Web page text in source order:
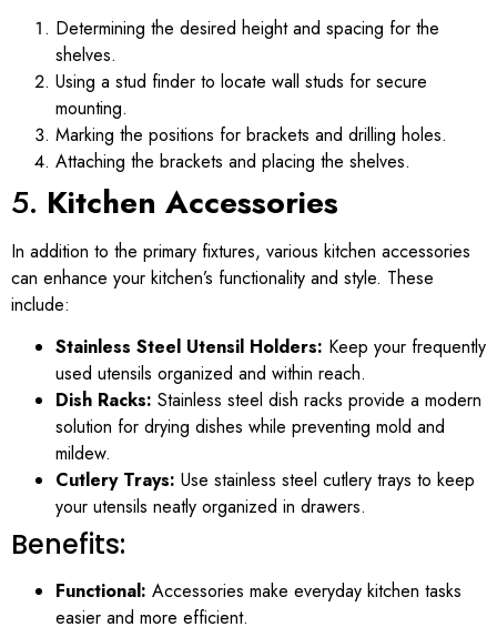
Determining the desired height and spacing for the
shelves.
Using a stud finder to locate wall studs for secure
mounting.
Marking the positions for brackets and drilling holes.
Attaching the brackets and placing the shelves.
5. Kitchen Accessories
In addition to the primary fixtures, various kitchen accessories
can enhance your kitchen’s functionality and style. These
include:
Stainless Steel Utensil Holders: Keep your frequently
used utensils organized and within reach.
Dish Racks: Stainless steel dish racks provide a modern
solution for drying dishes while preventing mold and
mildew.
Cutlery Trays: Use stainless steel cutlery trays to keep
your utensils neatly organized in drawers.
Benefits:
Functional: Accessories make everyday kitchen tasks
easier and more efficient.